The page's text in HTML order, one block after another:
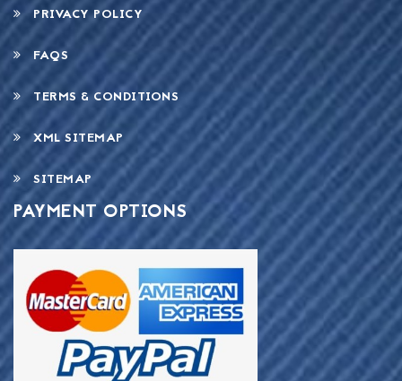
PRIVACY POLICY
FAQS
TERMS & CONDITIONS
XML SITEMAP
SITEMAP
PAYMENT OPTIONS